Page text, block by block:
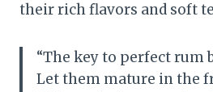
their rich flavors and soft
“The key to perfect rum
Let them mature in the